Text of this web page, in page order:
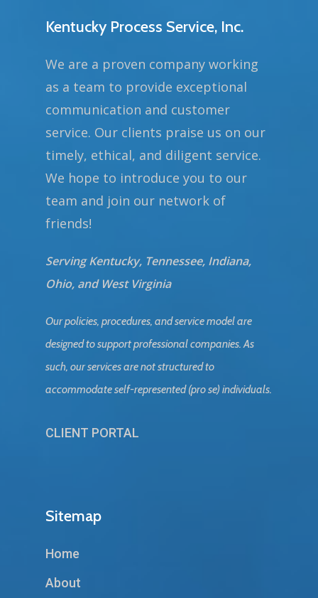
Kentucky Process Service, Inc.
We are a proven company working
as a team to provide exceptional
communication and customer
service. Our clients praise us on our
timely, ethical, and diligent service.
We hope to introduce you to our
team and join our network of
friends!
Serving Kentucky, Tennessee, Indiana,
Ohio, and West Virginia
Our policies, procedures, and service model are
designed to support professional companies. As
such, our services are not structured to
accommodate self-represented (pro se) individuals.
CLIENT PORTAL
Sitemap
Home
About